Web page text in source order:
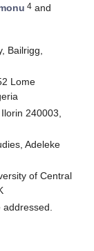
4 and
Bailrigg,
Lome
240003,
Adeleke
of Central